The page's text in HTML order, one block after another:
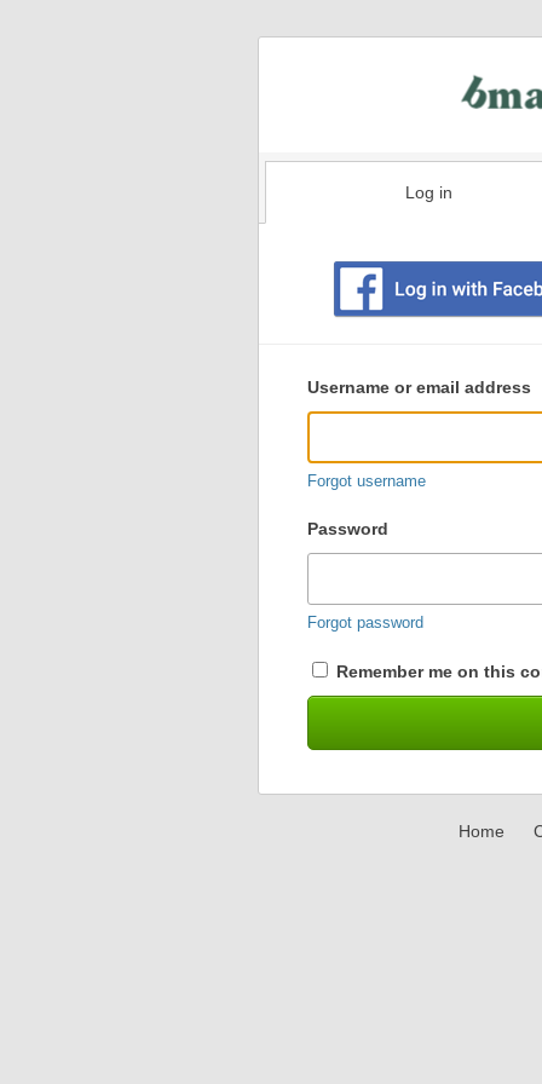
Log in
user
login
Username or email address
Forgot username
Password
Forgot password
Remember me on this
Home